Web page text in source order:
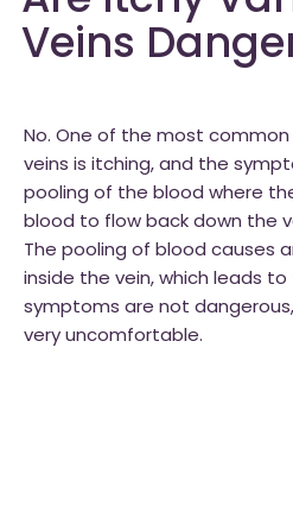
Veins
No. One of the most
veins is itching, and the
pooling of the blood where
blood to flow back down the
The pooling of blood causes
inside the vein, which leads
symptoms are not
very uncomfortable.